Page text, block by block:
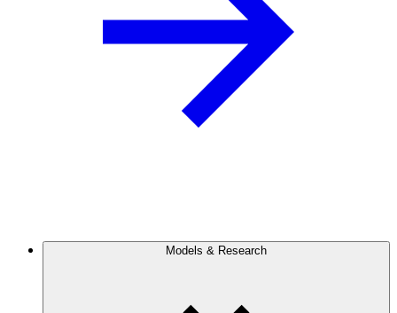
Models & Research